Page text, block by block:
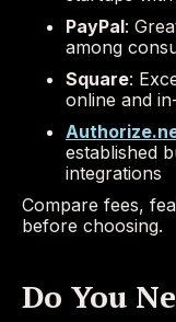
PayPal:
among
Square:
online and
established
integrations
Compare fees,
before choosing.
Do You